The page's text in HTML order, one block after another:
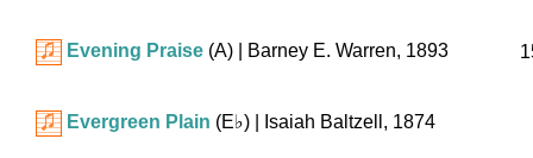
Evening Praise (A) | Barney E. Warren, 1893
Evergreen Plain (E♭) | Isaiah Baltzell, 1874